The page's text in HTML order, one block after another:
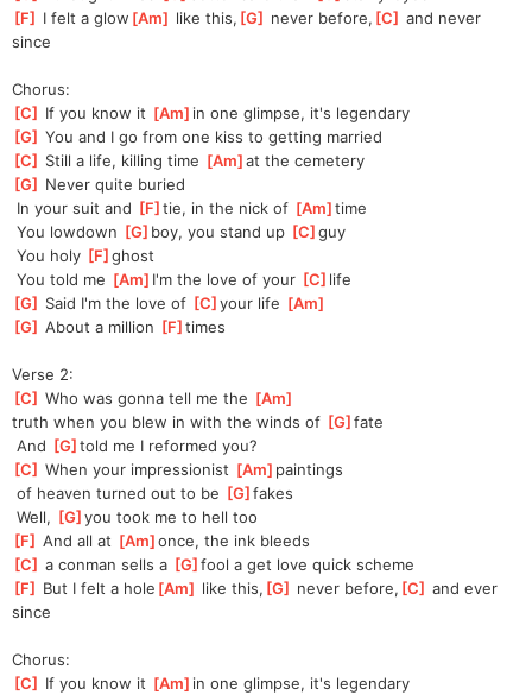
[F I felt a glow [Am like this, [G never before, [C ] and never
since
Chorus:
[C If you know it [Am ]in one glimpse, it's legendary
[G ] You and I go from one kiss to getting married
[C Still a life, killing time [Am ]
at the cemetery
[G
Never quite buried
In your suit and [F ]tie, in the nick of [Am ]time
You lowdown [G ]boy, you stand up [C ]
guy
You holy [F ]
ghost
You told me [Am ]I'm the love of your [C ]life
[G Said I'm the love of [C ]
your life [Am
[G ] About a million [F ]times
Verse 2:
[C ] Who was gonna tell me the [Am
truth when you blew in with the winds of [G ]
fate
And [G ]told me I reformed you?
[C ] When your impressionist [Am ]paintings
of heaven turned out to be [G ]
fakes
Well, [G ]
you took me to hell too
[F ] And all at [Am ]
once, the ink bleeds
[C ] a conman sells a [G ]
fool a get love quick scheme
[F But I felt a hole [Am like this, [G never before, [C ] and ever
since
Chorus:
[C If you know it [Am ]in one glimpse, it's legendary